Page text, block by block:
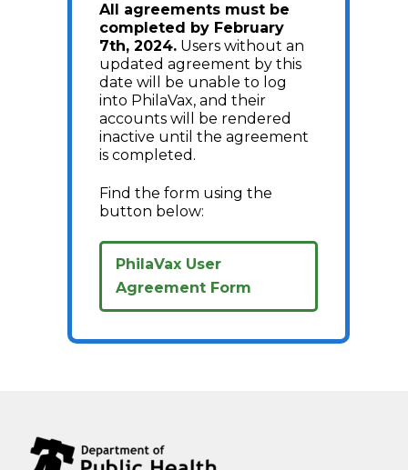
All agreements must be
completed by February
7th, 2024. Users without an
updated agreement by this
date will be unable to log
into PhilaVax, and their
accounts will be rendered
inactive until the agreement
is completed.
Find the form using the
button below:
PhilaVax User
Agreement Form